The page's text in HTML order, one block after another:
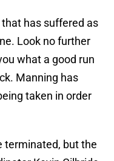
has suffered as
Look no further
what a good run
Manning has
taken in order
terminated, but the